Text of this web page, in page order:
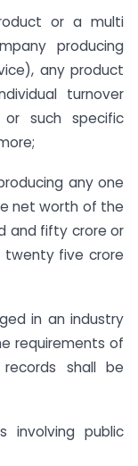
or a multi
producing
any product
turnover
such specific
any one
net worth of the
and fifty crore or
twenty five crore
in an industry
requirements of
shall be
involving public